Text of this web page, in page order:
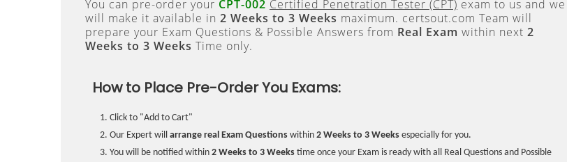
You can pre-order your CPT-002 Certified Penetration Tester (CPT) exam to us and we
will make it available in 2 Weeks to 3 Weeks maximum. certsout.com Team will
prepare your Exam Questions & Possible Answers from Real Exam within next 2
Weeks to 3 Weeks Time only.
How to Place Pre-Order You Exams:
Click to "Add to Cart"
Our Expert will arrange real Exam Questions within 2 Weeks to 3 Weeks especially for you.
You will be notified within 2 Weeks to 3 Weeks time once your Exam is ready with all Real Questions and Possible